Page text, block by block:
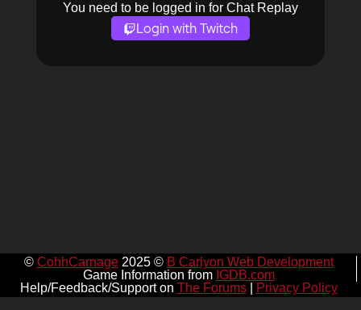
You need to be logged in for Chat Replay
Login with Twitch
© CohhCarnage2025 © B Carlyon Web Development
Game Information from IGDB.com
Help/Feedback/Support on The Forums| Privacy Policy